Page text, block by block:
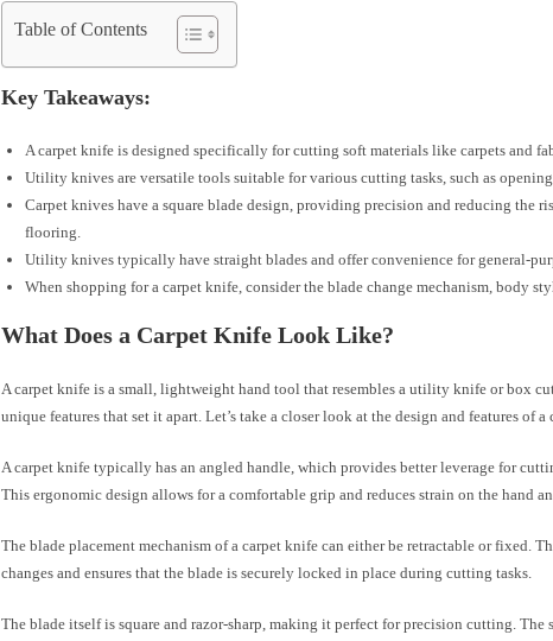
Table of Contents
Key Takeaways:
A carpet knife is designed specifically for cutting soft materials like carpets and
Utility knives are versatile tools suitable for various cutting tasks, such as
Carpet knives have a square blade design, providing precision and reducing the
flooring.
Utility knives typically have straight blades and offer convenience for general-
When shopping for a carpet knife, consider the blade change mechanism, body
What Does a Carpet Knife Look Like?
A carpet knife is a small, lightweight hand tool that resembles a utility knife or box
unique features that set it apart. Let’s take a closer look at the design and features of a
A carpet knife typically has an angled handle, which provides better leverage for
This ergonomic design allows for a comfortable grip and reduces strain on the hand
The blade placement mechanism of a carpet knife can either be retractable or fixed.
changes and ensures that the blade is securely locked in place during cutting tasks.
The blade itself is square and razor-sharp, making it perfect for precision cutting. The